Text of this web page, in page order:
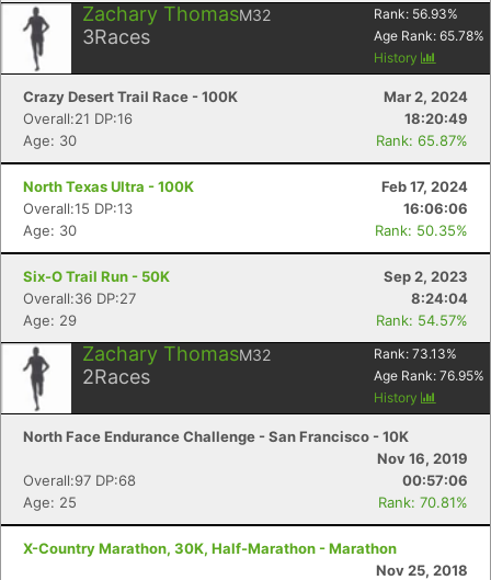
Zachary ThomasM32
3Races
Rank: 56.93%
Age Rank: 65.78%
History
Crazy Desert Trail Race - 100K
Mar 2, 2024
Overall:21 DP:16
18:20:49
Age: 30
Rank: 65.87%
North Texas Ultra - 100K
Feb 17, 2024
Overall:15 DP:13
16:06:06
Age: 30
Rank: 50.35%
Six-O Trail Run - 50K
Sep 2, 2023
Overall:36 DP:27
8:24:04
Age: 29
Rank: 54.57%
Zachary ThomasM32
2Races
Rank: 73.13%
Age Rank: 76.95%
History
North Face Endurance Challenge - San Francisco - 10K
Nov 16, 2019
Overall:97 DP:68
00:57:06
Age: 25
Rank: 70.81%
X-Country Marathon, 30K, Half-Marathon - Marathon
Nov 25, 2018